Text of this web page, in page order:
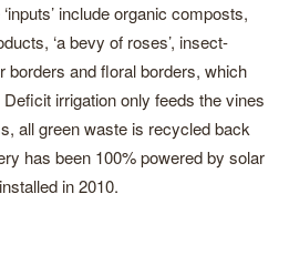
include organic composts,
‘a bevy of roses’, insect-
borders and floral borders, which
irrigation only feeds the vines
all green waste is recycled back
has been 100% powered by solar
in 2010.